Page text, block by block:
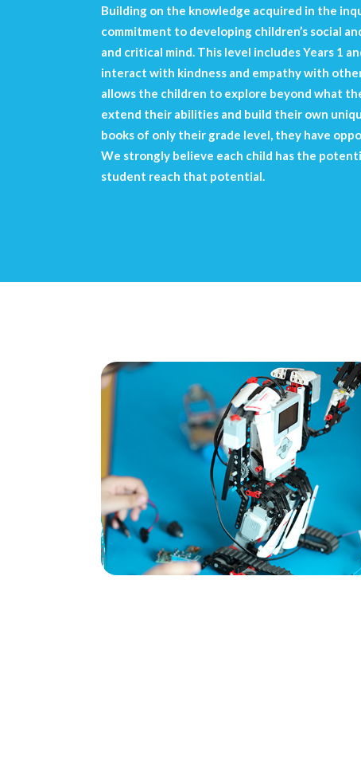
Building on the knowledge acquired in the
commitment to developing children’s social
and critical mind. This level includes Years 1
interact with kindness and empathy with
allows the children to explore beyond what
extend their abilities and build their own
books of only their grade level, they have
We strongly believe each child has the
student reach that potential.